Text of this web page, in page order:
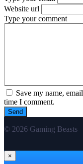
Website url
Type your comment
Save my name,
time I comment.
© 2026 Gaming Beasts
×